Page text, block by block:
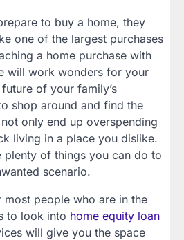
to buy a home, they
one of the largest purchases
a home purchase with
will work wonders for your
of your family’s
shop around and find the
only end up overspending
living in a place you dislike.
plenty of things you can do to
scenario.
people who are in the
to look into home equity loan
will give you the space